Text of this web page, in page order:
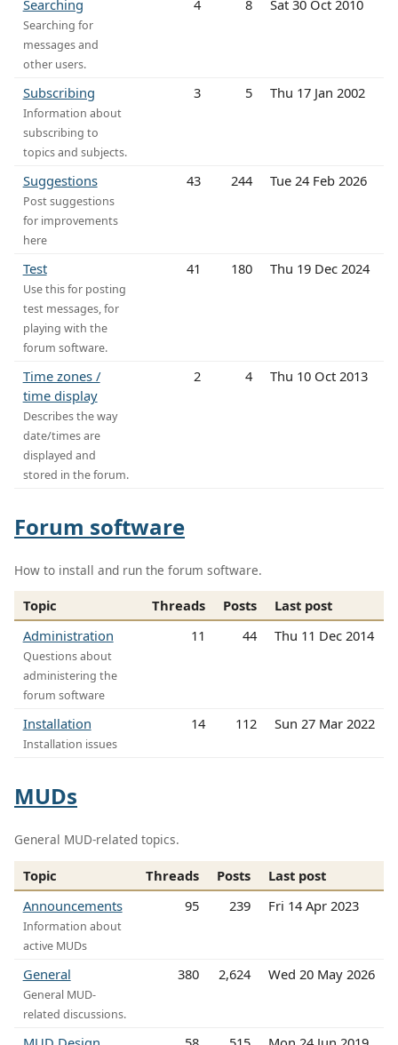
Searching
Searching for
messages and
other users.
4 8 Sat 30 Oct 2010
Subscribing
Information about
subscribing to
topics and subjects.
3 5 Thu 17 Jan 2002
Suggestions
Post suggestions
for improvements
here
43 244 Tue 24 Feb 2026
Test
Use this for posting
test messages, for
playing with the
forum software.
41 180 Thu 19 Dec 2024
Time zones /
time display
Describes the way
date/times are
displayed and
stored in the forum.
2 4 Thu 10 Oct 2013
Forum software
How to install and run the forum software.
Topic Threads Posts
Last post
Administration
Questions about
administering the
forum software
11 44 Thu 11 Dec 2014
Installation
Installation issues
14 112 Sun 27 Mar 2022
MUDs
General MUD-related topics.
Topic Threads Posts
Last post
Announcements
Information about
active MUDs
95 239 Fri 14 Apr 2023
General
General MUD-
related discussions.
380 2,624 Wed 20 May 2026